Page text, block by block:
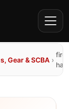
Gear & SCBA ›